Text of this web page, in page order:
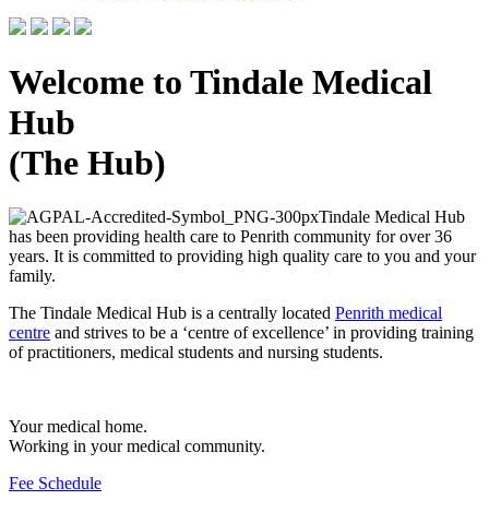
Welcome to Tindale Medical
Hub
(The Hub)
Tindale Medical Hub
has been providing health care to Penrith community for over 36
years. It is committed to providing high quality care to you and your
family.
The Tindale Medical Hub is a centrally located Penrith medical
centre and strives to be a ‘centre of excellence’ in providing training
of practitioners, medical students and nursing students.
Your medical home.
Working in your medical community.
Fee Schedule